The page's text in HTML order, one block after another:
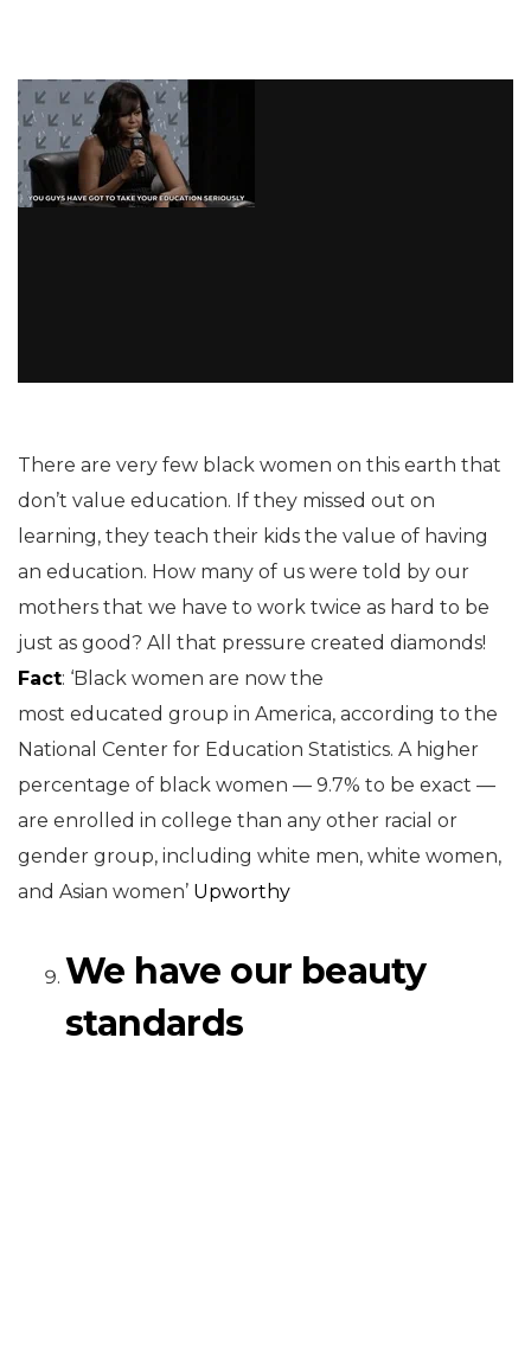
There are very few black women on this earth that
don’t value education. If they missed out on
learning, they teach their kids the value of having
an education. How many of us were told by our
mothers that we have to work twice as hard to be
just as good? All that pressure created diamonds!
Fact: ‘Black women are now the
most educated group in America, according to the
National Center for Education Statistics. A higher
percentage of black women — 9.7% to be exact —
are enrolled in college than any other racial or
gender group, including white men, white women,
and Asian women’ Upworthy
We have our beauty
standards